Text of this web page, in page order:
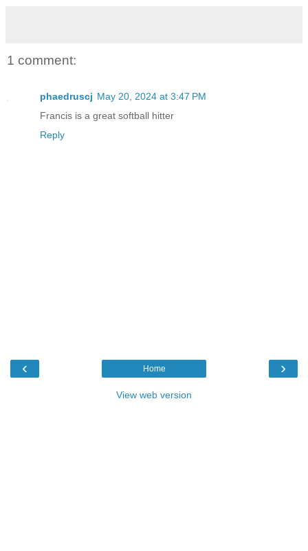
1 comment:
phaedruscj May 20, 2024 at 3:47 PM
Francis is a great softball hitter
Reply
‹ ›
Home
View web version